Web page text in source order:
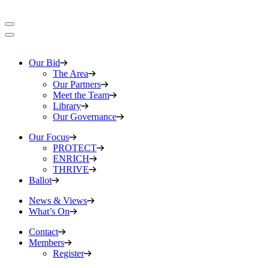
Our Bid
The Area
Our Partners
Meet the Team
Library
Our Governance
Our Focus
PROTECT
ENRICH
THRIVE
Ballot
News & Views
What’s On
Contact
Members
Register